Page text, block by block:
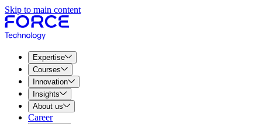
Skip to main content
Expertise
Courses
Innovation
Insights
About us
Career